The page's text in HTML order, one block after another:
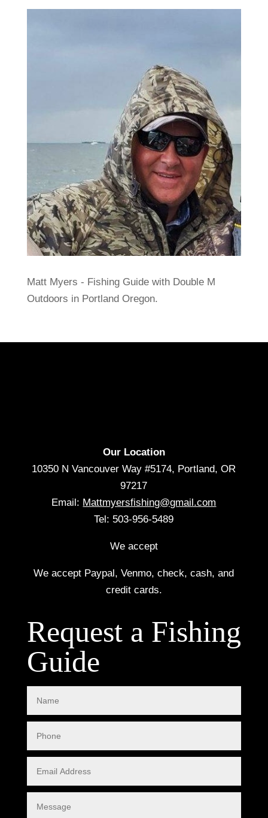
Matt Myers - Fishing Guide with Double M
Outdoors in Portland Oregon.
Our Location
10350 N Vancouver Way #5174, Portland, OR
97217
Email: Mattmyersfishing@gmail.com
Tel: 503-956-5489
We accept
We accept Paypal, Venmo, check, cash, and
credit cards.
Request a Fishing
Guide